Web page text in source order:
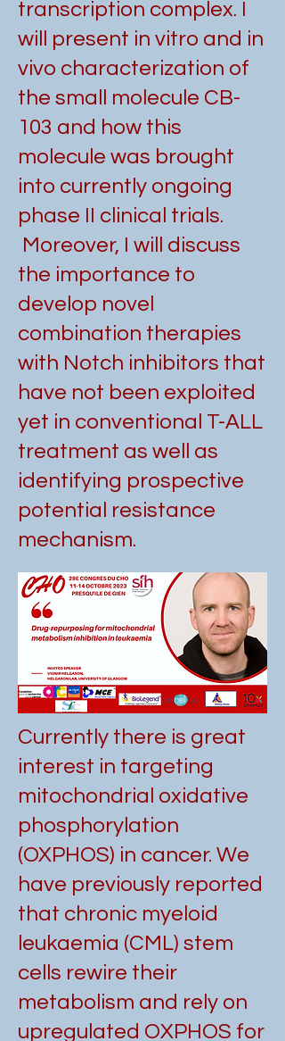
transcription complex. I
will present in vitro and in
vivo characterization of
the small molecule CB-
103 and how this
molecule was brought
into currently ongoing
phase II clinical trials.
Moreover, I will discuss
the importance to
develop novel
combination therapies
with Notch inhibitors that
have not been exploited
yet in conventional T-ALL
treatment as well as
identifying prospective
potential resistance
mechanism.
Currently there is great
interest in targeting
mitochondrial oxidative
phosphorylation
(OXPHOS) in cancer. We
have previously reported
that chronic myeloid
leukaemia (CML) stem
cells rewire their
metabolism and rely on
upregulated OXPHOS for